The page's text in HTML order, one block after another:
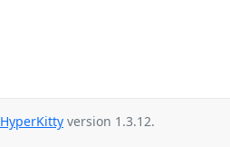
HyperKitty version 1.3.12.